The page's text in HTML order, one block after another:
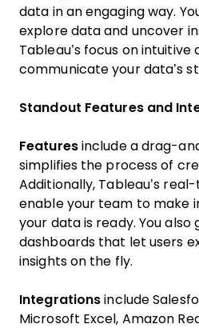
data in an engaging way.
explore data and uncover
Tableau’s focus on intuitive
communicate your data’s
Standout Features and
Featuresinclude a drag-
simplifies the process of
Additionally, Tableau’s
enable your team to make
your data is ready. You
dashboards that let users
insights on the fly.
Integrations include
Microsoft Excel, Amazon